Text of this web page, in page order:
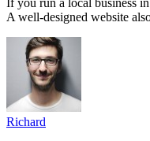
If you run a local business
A well-designed website
Richard